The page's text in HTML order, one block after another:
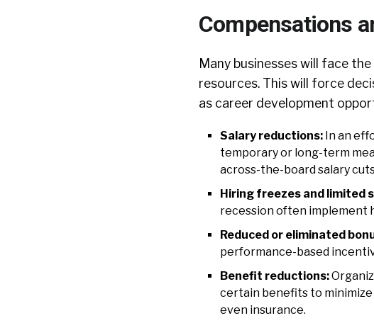
Compensations
Many businesses will face
resources. This will force
as career development
Salary reductions: In an
temporary or long-term
across-the-board salary
Hiring freezes and limited
recession often implement
Reduced or eliminated
performance-based
Benefit reductions:
certain benefits to minimize
even insurance.